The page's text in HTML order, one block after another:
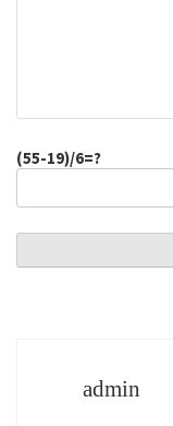
(55-19)/6=?
admin